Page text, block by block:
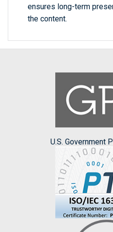
ensures long-term
the content.
U.S. Government